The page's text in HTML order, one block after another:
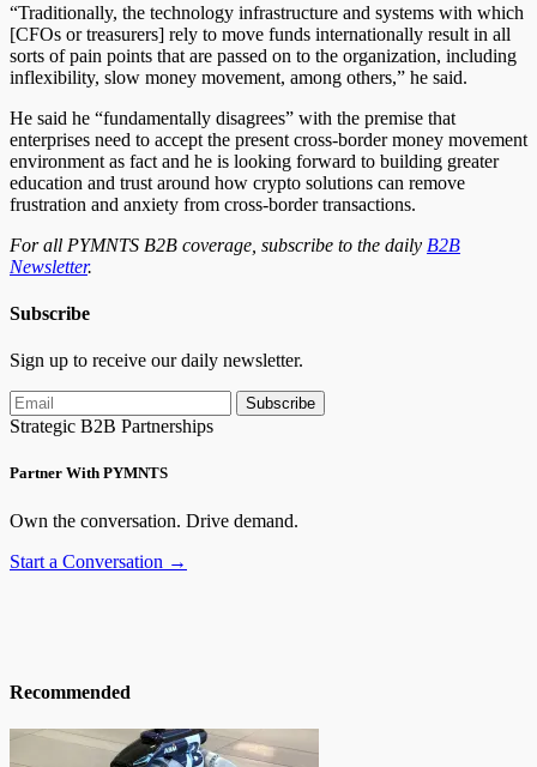
“Traditionally, the technology infrastructure and systems with which
[CFOs or treasurers] rely to move funds internationally result in all
sorts of pain points that are passed on to the organization, including
inflexibility, slow money movement, among others,” he said.
He said he “fundamentally disagrees” with the premise that
enterprises need to accept the present cross-border money movement
environment as fact and he is looking forward to building greater
education and trust around how crypto solutions can remove
frustration and anxiety from cross-border transactions.
For all PYMNTS B2B coverage, subscribe to the daily B2B
Newsletter.
Subscribe
Sign up to receive our daily newsletter.
Subscribe
Strategic B2B Partnerships
Partner With PYMNTS
Own the conversation. Drive demand.
Start a Conversation →
Recommended